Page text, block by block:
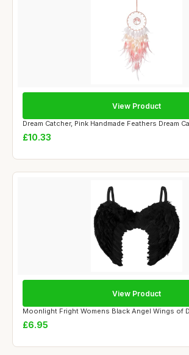
Dream Catcher, Pink Handmade Feathers Dream
£10.33
View Product
Moonlight Fright Womens Black Angel Wings of
£6.95
View Product